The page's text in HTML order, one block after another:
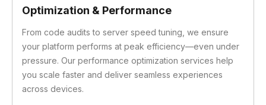
Marketing & Hosting Services
Our integrated digital marketing team drives traffic,
engagement, and ROI, fully aligned with your Adobe
Commerce setup. We also manage secure, scalable
hosting solutions tailored to your business needs—so
you’re always online and ready for growth.